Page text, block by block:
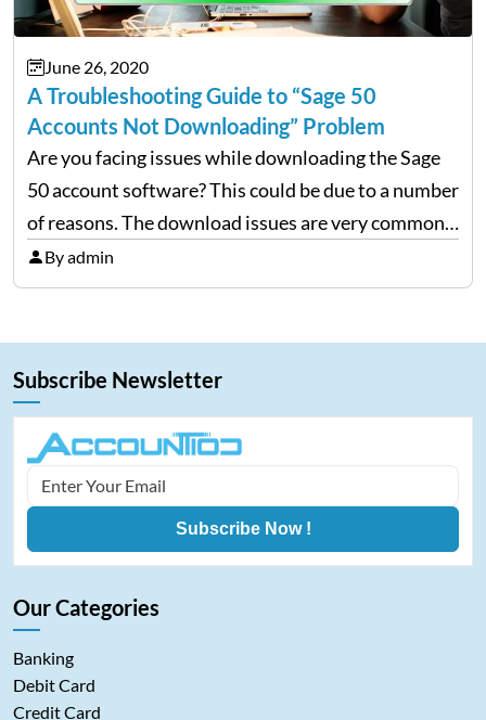
June 26, 2020
A Troubleshooting Guide to “Sage 50
Accounts Not Downloading” Problem
Are you facing issues while downloading the Sage
50 account software? This could be due to a number
of reasons. The download issues are very common
but they can be fixed easily if proper measures are
taken, so here we…
By admin
Subscribe Newsletter
Subscribe Now !
Our Categories
Banking
Debit Card
Credit Card